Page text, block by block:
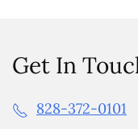
Get In
828-372-0101